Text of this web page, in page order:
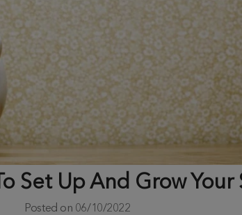
Set Up And Grow Your
Posted on 06/10/2022